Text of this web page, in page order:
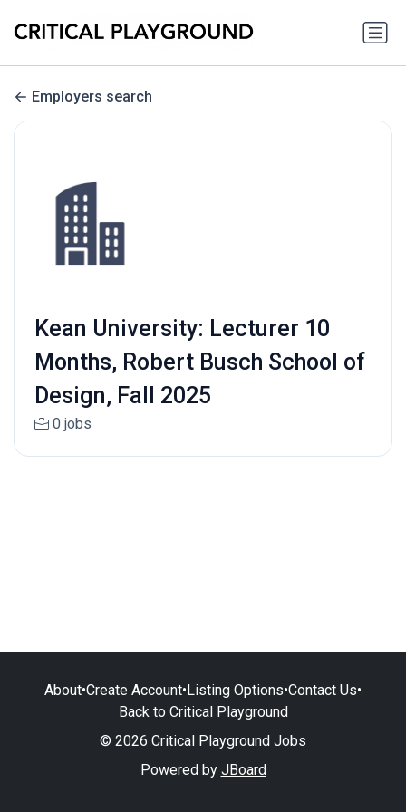
Employers search
Kean University: Lecturer 10
Months, Robert Busch School of
Design, Fall 2025
0 jobs
About•Create Account•Listing Options•Contact Us•
Back to Critical Playground
© 2026 Critical Playground Jobs
Powered by JBoard